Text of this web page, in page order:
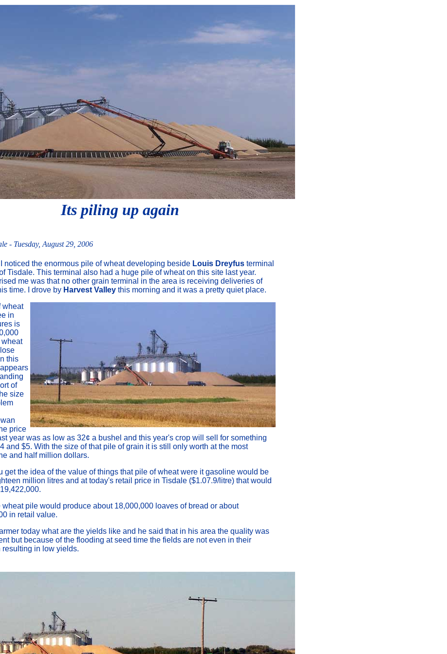
Its piling up again
- Tuesday, August 29, 2006
noticed the enormous pile of wheat developing beside Louis Dreyfus terminal
Tisdale. This terminal also had a huge pile of wheat on this site last year.
me was that no other grain terminal in the area is receiving deliveries of
time. I drove by Harvest Valley this morning and it was a pretty quiet place.
wheat
in
is
wheat
this
of
size
price
year was as low as 32¢ a bushel and this year's crop will sell for something
and $5. With the size of that pile of grain it is still only worth at the most
and half million dollars.
get the idea of the value of things that pile of wheat were it gasoline would be
million litres and at today's retail price in Tisdale ($1.07.9/litre) that would
wheat pile would produce about 18,000,000 loaves of bread or about
in retail value.
today what are the yields like and he said that in his area the quality was
but because of the flooding at seed time the fields are not even in their
resulting in low yields.